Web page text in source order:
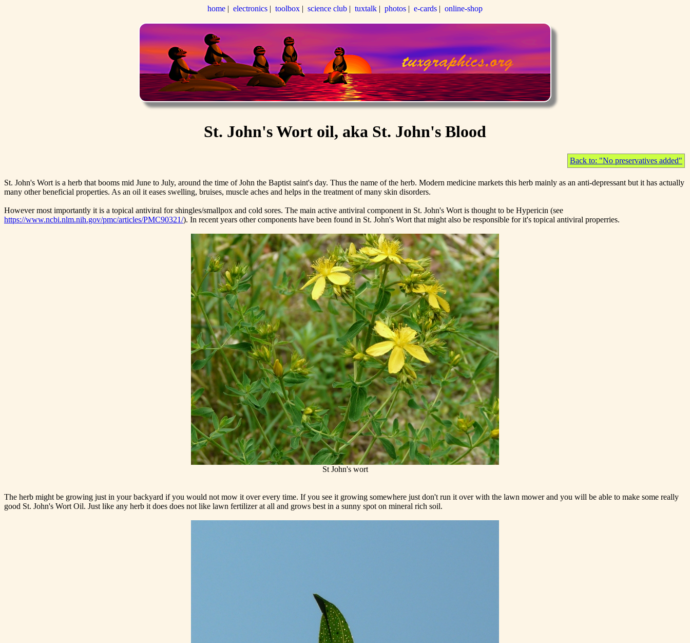
home | electronics | toolbox | science club | tuxtalk | photos | e-cards | online-shop
St. John's Wort oil, aka St. John's Blood
Back to: "No preservatives added"
St. John's Wort is a herb that booms mid June to July, around the time of John the Baptist saint's day. Thus the name of the herb. Modern medicine markets this herb mainly as an anti-depressant but it has actually
many other beneficial properties. As an oil it eases swelling, bruises, muscle aches and helps in the treatment of many skin disorders.
However most importantly it is a topical antiviral for shingles/smallpox and cold sores. The main active antiviral component in St. John's Wort is thought to be Hypericin (see
https://www.ncbi.nlm.nih.gov/pmc/articles/PMC90321/). In recent years other components have been found in St. John's Wort that might also be responsible for it's topical antiviral properries.
St John's wort
The herb might be growing just in your backyard if you would not mow it over every time. If you see it growing somewhere just don't run it over with the lawn mower and you will be able to make some really
good St. John's Wort Oil. Just like any herb it does does not like lawn fertilizer at all and grows best in a sunny spot on mineral rich soil.